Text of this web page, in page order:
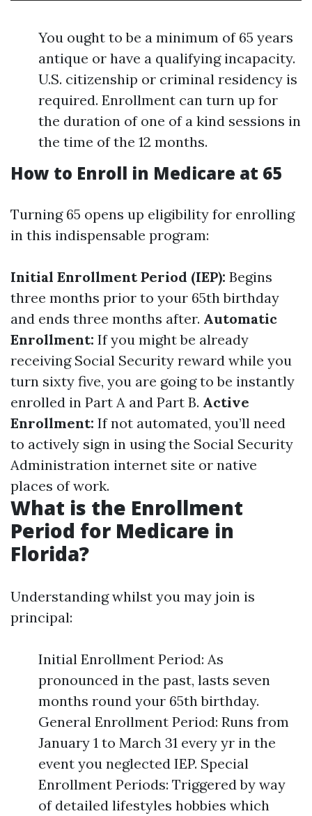
You ought to be a minimum of 65 years
antique or have a qualifying incapacity.
U.S. citizenship or criminal residency is
required. Enrollment can turn up for
the duration of one of a kind sessions in
the time of the 12 months.
How to Enroll in Medicare at 65
Turning 65 opens up eligibility for enrolling
in this indispensable program:
Initial Enrollment Period (IEP): Begins
three months prior to your 65th birthday
and ends three months after. Automatic
Enrollment: If you might be already
receiving Social Security reward while you
turn sixty five, you are going to be instantly
enrolled in Part A and Part B. Active
Enrollment: If not automated, you’ll need
to actively sign in using the Social Security
Administration internet site or native
places of work.
What is the Enrollment
Period for Medicare in
Florida?
Understanding whilst you may join is
principal:
Initial Enrollment Period: As
pronounced in the past, lasts seven
months round your 65th birthday.
General Enrollment Period: Runs from
January 1 to March 31 every yr in the
event you neglected IEP. Special
Enrollment Periods: Triggered by way
of detailed lifestyles hobbies which